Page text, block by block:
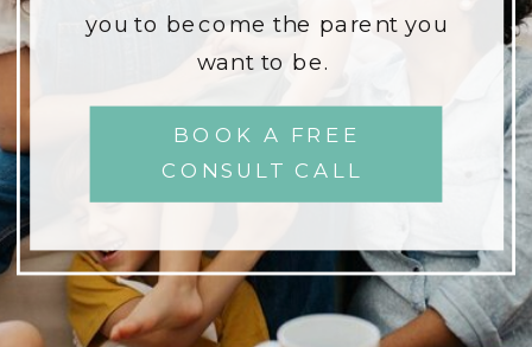
BOOK A FREE
CONSULT CALL
you to become the parent you
want to be.